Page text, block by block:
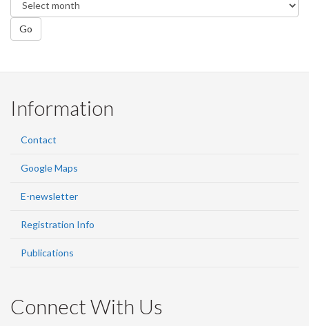
Go
Information
Contact
Google Maps
E-newsletter
Registration Info
Publications
Connect With Us